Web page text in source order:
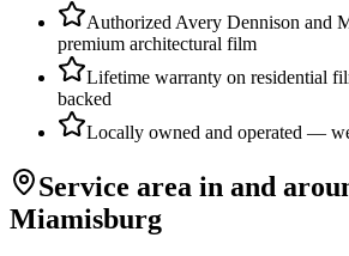
Authorized Avery Dennison and
premium architectural film
Lifetime warranty on residential
backed
Locally owned and operated —
Service area in and
Miamisburg